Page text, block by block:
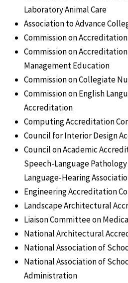
Laboratory Animal Care
Association to Advance
Commission on
Commission on
Management Education
Commission on Collegiate
Commission on English
Accreditation
Computing Accreditation
Council for Interior Design
Council on Academic
Speech-Language
Language-Hearing
Engineering Accreditation
Landscape Architectural
Liaison Committee on
National Architectural
National Association of
National Association of
Administration